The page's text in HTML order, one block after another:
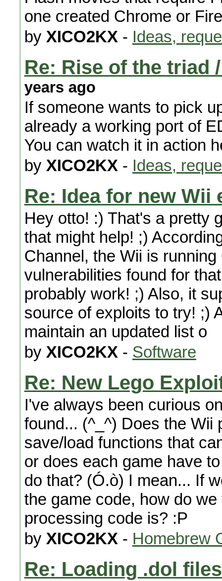
one created Chrome or
by XICO2KX - Ideas,
Re: Rise of the triad
years ago
If someone wants to pick
already a working port of
You can watch it in action
by XICO2KX - Ideas,
Re: Idea for new Wii
Hey otto! :) That's a pretty
that might help! ;)
Channel, the Wii is
vulnerabilities found for
probably work! ;) Also, it
source of exploits to try! ;)
maintain an updated list o
by XICO2KX - Software
Re: New Lego
I've always been curious
found... (^_^) Does the Wii
save/load functions that
or does each game have
do that? (Ó.ò) I mean... If
the game code, how do
processing code is? :P
by XICO2KX - Homebrew
Re: Loading .dol